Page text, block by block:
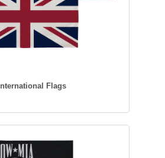
International Flags